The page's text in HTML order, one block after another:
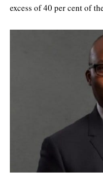
excess of 40 per cent of